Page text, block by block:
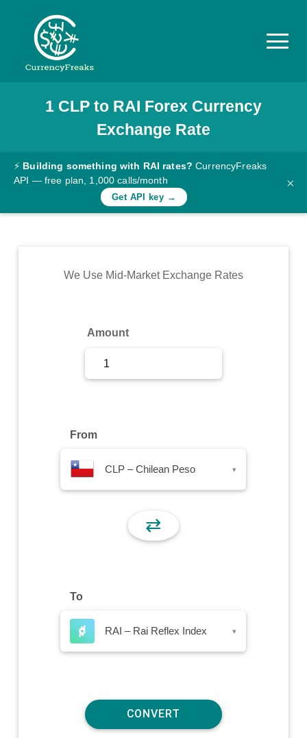
Pricing
Documentation
Converter
Rates
Commodity
1 CLPto RAI Forex Currency
Exchange Rate
⚡ Building something with RAI rates? CurrencyFreaks
API — free plan, 1,000 calls/month
Get API key →
×
We Use Mid-Market Exchange Rates
Amount
From
CLP – Chilean Peso ▾
⇄
To
RAI – Rai Reflex Index ▾